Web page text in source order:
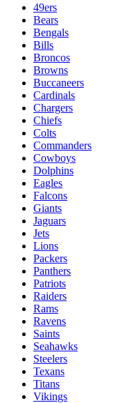
49ers
Bears
Bengals
Bills
Broncos
Browns
Buccaneers
Cardinals
Chargers
Chiefs
Colts
Commanders
Cowboys
Dolphins
Eagles
Falcons
Giants
Jaguars
Jets
Lions
Packers
Panthers
Patriots
Raiders
Rams
Ravens
Saints
Seahawks
Steelers
Texans
Titans
Vikings